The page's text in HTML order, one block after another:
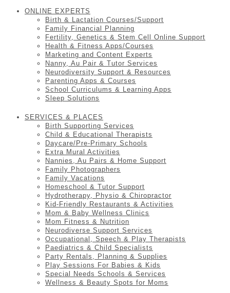
ONLINE EXPERTS
Birth & Lactation Courses/Support
Family Financial Planning
Fertility, Genetics & Stem Cell Online Support
Health & Fitness Apps/Courses
Marketing and Content Experts
Nanny, Au Pair & Tutor Services
Neurodiversity Support & Resources
Parenting Apps & Courses
School Curriculums & Learning Apps
Sleep Solutions
SERVICES & PLACES
Birth Supporting Services
Child & Educational Therapists
Daycare/Pre-Primary Schools
Extra Mural Activities
Nannies, Au Pairs & Home Support
Family Photographers
Family Vacations
Homeschool & Tutor Support
Hydrotherapy, Physio & Chiropractor
Kid-Friendly Restaurants & Activities
Mom & Baby Wellness Clinics
Mom Fitness & Nutrition
Neurodiverse Support Services
Occupational, Speech & Play Therapists
Paediatrics & Child Specialists
Party Rentals, Planning & Supplies
Play Sessions For Babies & Kids
Special Needs Schools & Services
Wellness & Beauty Spots for Moms